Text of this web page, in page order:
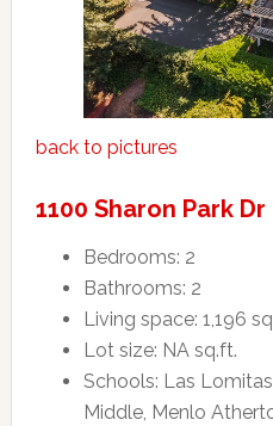
back to pictures
1100 Sharon Park
Bedrooms: 2
Bathrooms: 2
Living space: 1,196
Lot size: NA sq.ft.
Schools: Las
Middle, Menlo